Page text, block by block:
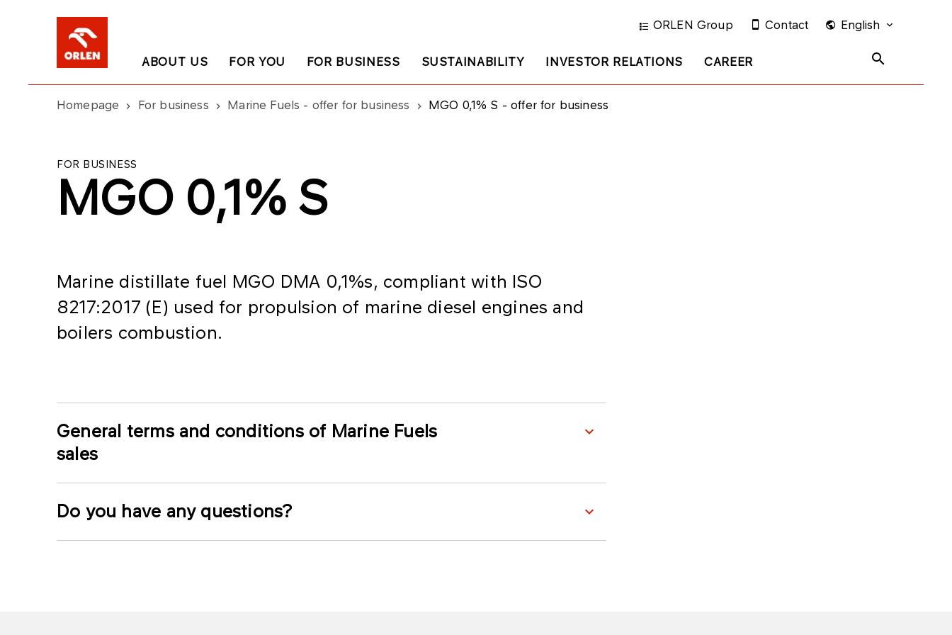
ABOUT US FOR YOU FOR BUSINESS SUSTAINABILITY INVESTOR RELATIONS CAREER
ORLEN Group Contact English
Homepage For business Marine Fuels - offer for business MGO 0,1% S - offer for business
FOR BUSINESS
MGO 0,1% S
Marine distillate fuel MGO DMA 0,1%s, compliant with ISO
8217:2017 (E) used for propulsion of marine diesel engines and
boilers combustion.
General terms and conditions of Marine Fuels
sales
Do you have any questions?